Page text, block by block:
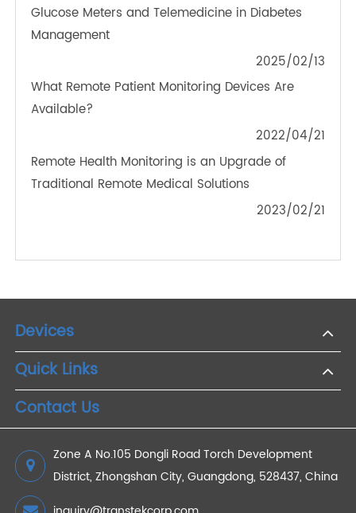
TeleRPM BGM (Bluetooth®)
OTHER NEWS ABOUT TRANSTEK
The Benefits of Remote Patient Monitoring
2022/10/10
Help Pandemic Chronic Diseases?
2022/08/01
Connecting Patients and Doctors: 4G Blood
Management
2025/02/13
What Remote Patient Monitoring Devices Are
Available?
2022/04/21
Remote Health Monitoring is an Upgrade of